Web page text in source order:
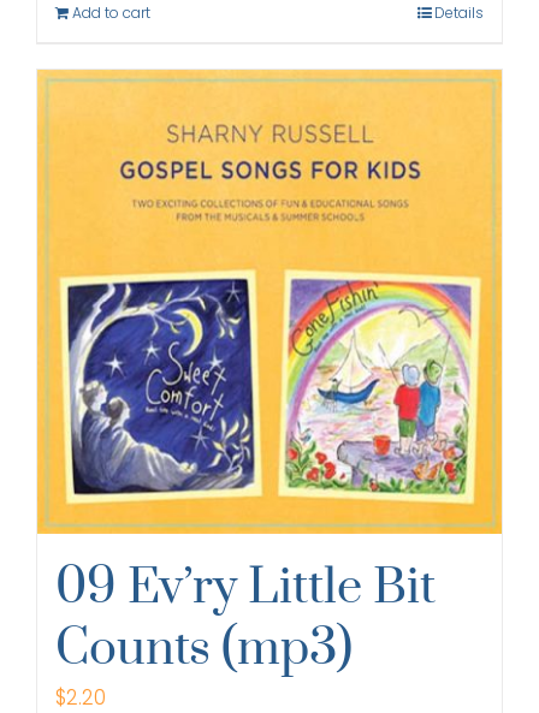
Add to cart Details
09 Ev’ry Little Bit
Counts (mp3)
$2.20